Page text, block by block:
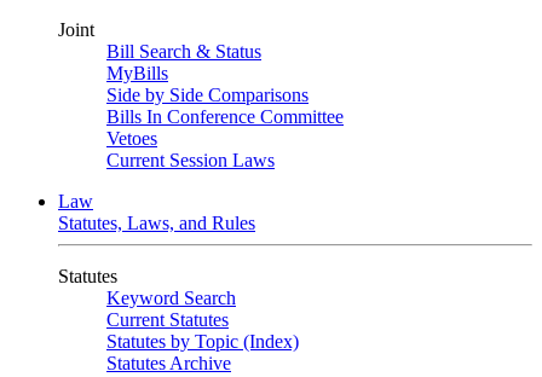
Joint
Bill Search & Status
MyBills
Side by Side Comparisons
Bills In Conference Committee
Vetoes
Current Session Laws
Law
Statutes, Laws, and Rules
Statutes
Keyword Search
Current Statutes
Statutes by Topic (Index)
Statutes Archive